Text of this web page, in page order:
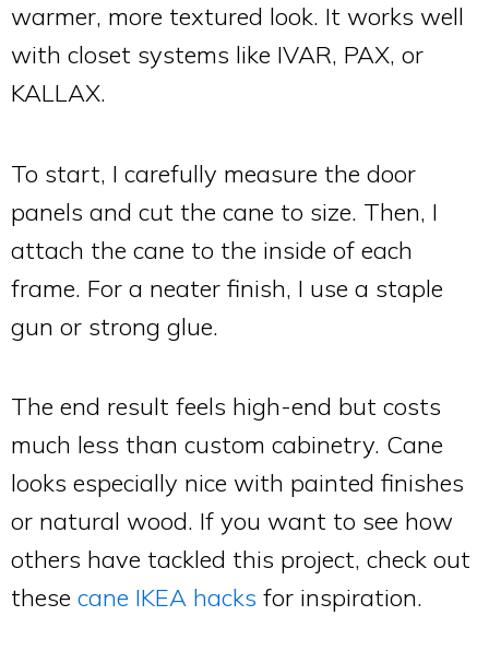
warmer, more textured look. It works well
with closet systems like IVAR, PAX, or
KALLAX.
To start, I carefully measure the door
panels and cut the cane to size. Then, I
attach the cane to the inside of each
frame. For a neater finish, I use a staple
gun or strong glue.
The end result feels high-end but costs
much less than custom cabinetry. Cane
looks especially nice with painted finishes
or natural wood. If you want to see how
others have tackled this project, check out
these cane IKEA hacks for inspiration.